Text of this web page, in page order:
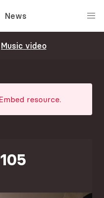
News
Music video
resource.